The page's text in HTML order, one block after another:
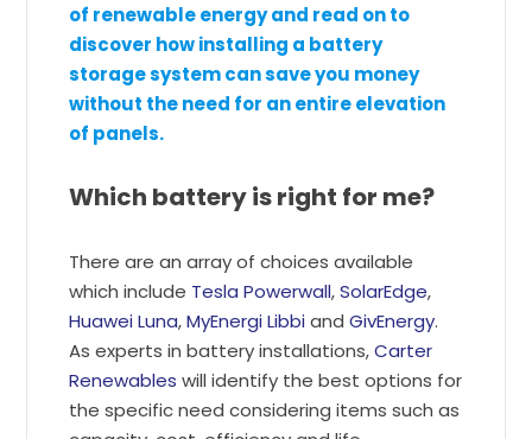
of renewable energy and read on to
discover how installing a battery
storage system can save you money
without the need for an entire elevation
of panels.
Which battery is right for me?
There are an array of choices available
which include Tesla Powerwall,SolarEdge,
Huawei Luna,MyEnergi LibbiandGivEnergy.
As experts in battery installations,Carter
Renewables will identify the best options for
the specific need considering items such as